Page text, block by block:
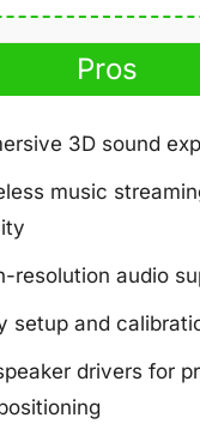
Pros
3D sound
music
resolution audio
setup and
drivers for